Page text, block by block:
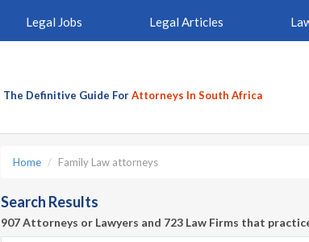
Legal Jobs Legal Articles
The Definitive Guide ForAttorneys In South Africa
Home Family Law attorneys
Search Results
907 Attorneys or Lawyers and 723 Law Firms that